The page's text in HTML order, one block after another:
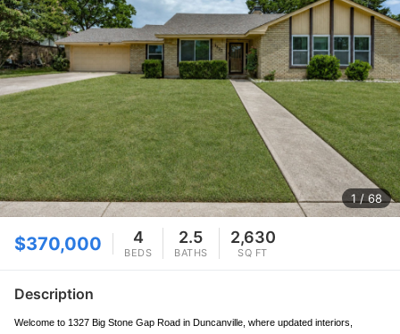
1/ 68
$370,000 4
BEDS
2.5
BATHS
2,630
SQ FT
Description
Welcome to 1327 Big Stone Gap Road in Duncanville, where updated interiors,